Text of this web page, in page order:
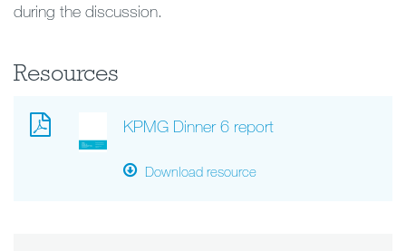
during the discussion.
Resources
KPMG Dinner 6 report
Download resource